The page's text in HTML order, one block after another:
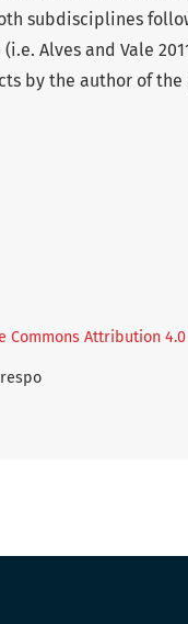
subdisciplines
Alves and Vale
by the author of the
Commons Attribution